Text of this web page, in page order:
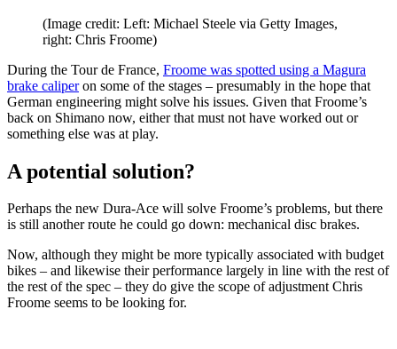
(Image credit: Left: Michael Steele via Getty Images,
right: Chris Froome)
During the Tour de France, Froome was spotted using a Magura
brake caliperon some of the stages – presumably in the hope that
German engineering might solve his issues. Given that Froome’s
back on Shimano now, either that must not have worked out or
something else was at play.
A potential solution?
Perhaps the new Dura-Ace will solve Froome’s problems, but there
is still another route he could go down: mechanical disc brakes.
Now, although they might be more typically associated with budget
bikes – and likewise their performance largely in line with the rest of
the rest of the spec – they do give the scope of adjustment Chris
Froome seems to be looking for.